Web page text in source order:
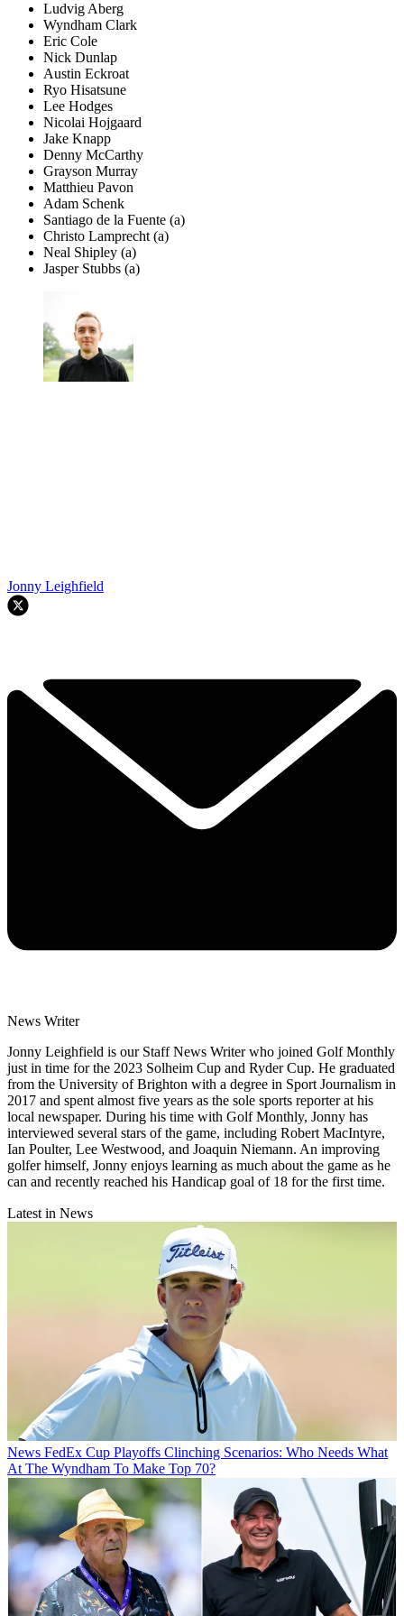
Ludvig Aberg
Wyndham Clark
Eric Cole
Nick Dunlap
Austin Eckroat
Ryo Hisatsune
Lee Hodges
Nicolai Hojgaard
Jake Knapp
Denny McCarthy
Grayson Murray
Matthieu Pavon
Adam Schenk
Santiago de la Fuente (a)
Christo Lamprecht (a)
Neal Shipley (a)
Jasper Stubbs (a)
Jonny Leighfield
News Writer
Jonny Leighfield is our Staff News Writer who joined Golf Monthly
just in time for the 2023 Solheim Cup and Ryder Cup. He graduated
from the University of Brighton with a degree in Sport Journalism in
2017 and spent almost five years as the sole sports reporter at his
local newspaper. During his time with Golf Monthly, Jonny has
interviewed several stars of the game, including Robert MacIntyre,
Ian Poulter, Lee Westwood, and Joaquin Niemann. An improving
golfer himself, Jonny enjoys learning as much about the game as he
can and recently reached his Handicap goal of 18 for the first time.
Latest in News
News FedEx Cup Playoffs Clinching Scenarios: Who Needs What
At The Wyndham To Make Top 70?